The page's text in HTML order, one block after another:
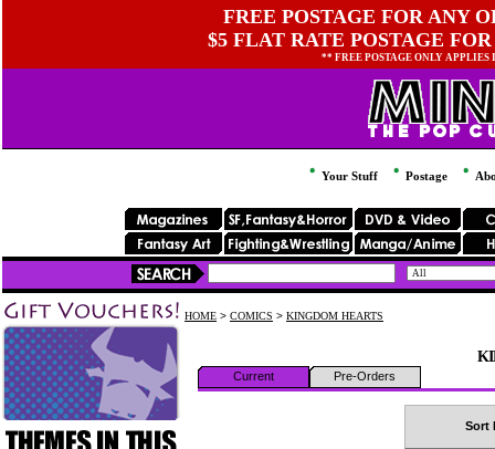
FREE POSTAGE FOR ANY
$5 FLAT RATE POSTAGE
** FREE POSTAGE ONLY
Your Stuff Postage
HOME > COMICS > KINGDOM HEARTS
Current Pre-Orders
Sort